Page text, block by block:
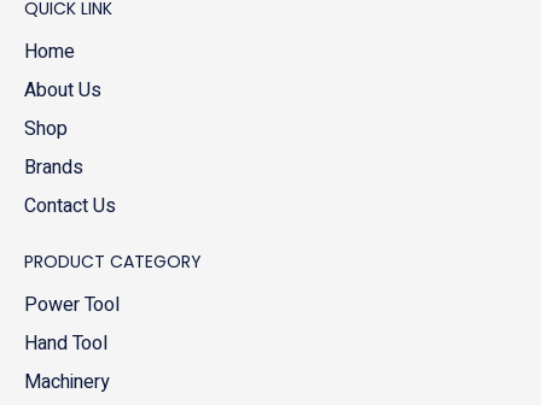
QUICK LINK
Home
About Us
Shop
Brands
Contact Us
PRODUCT CATEGORY
Power Tool
Hand Tool
Machinery